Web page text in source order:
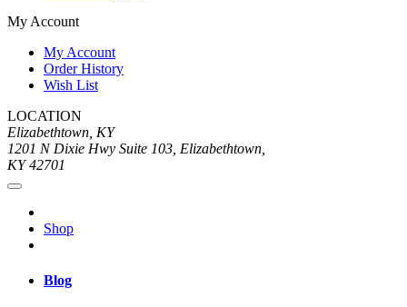
My Account
My Account
Order History
Wish List
LOCATION
Elizabethtown, KY
1201 N Dixie Hwy Suite 103, Elizabethtown,
KY 42701
Shop
Blog